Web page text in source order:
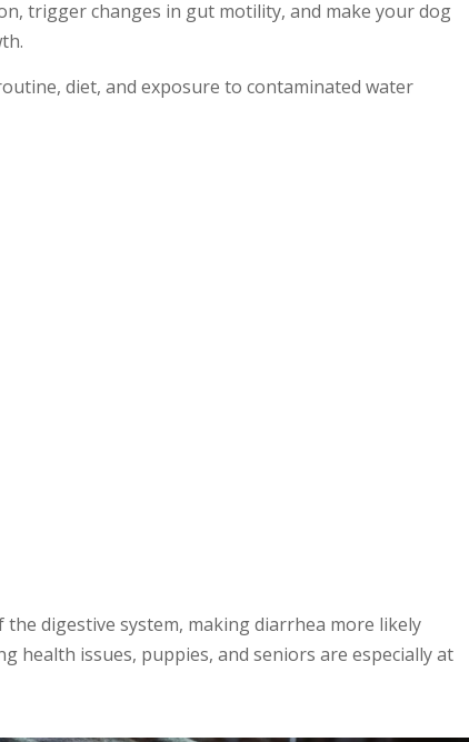
trigger changes in gut motility, and make your dog
diet, and exposure to contaminated water
digestive system, making diarrhea more likely
health issues, puppies, and seniors are especially at